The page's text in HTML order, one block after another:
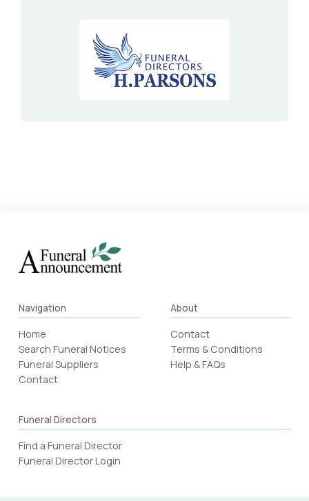
Navigation
Home
Search Funeral Notices
Funeral Suppliers
Contact
About
Contact
Terms & Conditions
Help & FAQs
Funeral Directors
Find a Funeral Director
Funeral Director Login